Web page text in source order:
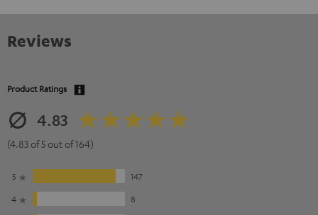
Reviews
Product Ratings
4.83
(4.83 of 5 out of 164)
5
147
4
8